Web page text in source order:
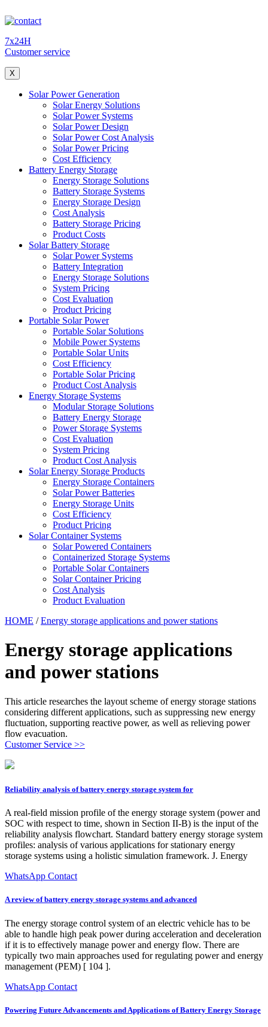
7x24H
Customer service
X
Solar Power Generation
Solar Energy Solutions
Solar Power Systems
Solar Power Design
Solar Power Cost Analysis
Solar Power Pricing
Cost Efficiency
Battery Energy Storage
Energy Storage Solutions
Battery Storage Systems
Energy Storage Design
Cost Analysis
Battery Storage Pricing
Product Costs
Solar Battery Storage
Solar Power Systems
Battery Integration
Energy Storage Solutions
System Pricing
Cost Evaluation
Product Pricing
Portable Solar Power
Portable Solar Solutions
Mobile Power Systems
Portable Solar Units
Cost Efficiency
Portable Solar Pricing
Product Cost Analysis
Energy Storage Systems
Modular Storage Solutions
Battery Energy Storage
Power Storage Systems
Cost Evaluation
System Pricing
Product Cost Analysis
Solar Energy Storage Products
Energy Storage Containers
Solar Power Batteries
Energy Storage Units
Cost Efficiency
Product Pricing
Solar Container Systems
Solar Powered Containers
Containerized Storage Systems
Portable Solar Containers
Solar Container Pricing
Cost Analysis
Product Evaluation
HOME /Energy storage applications and power stations
Energy storage applications
and power stations
This article researches the layout scheme of energy storage stations
considering different applications, such as suppressing new energy
fluctuation, supporting reactive power, as well as relieving power
flow evacuation.
Customer Service >>
Reliability analysis of battery energy storage system for
A real-field mission profile of the energy storage system (power and
SOC with respect to time, shown in Section II-B) is the input of the
reliability analysis flowchart. Standard battery energy storage system
profiles: analysis of various applications for stationary energy
storage systems using a holistic simulation framework. J. Energy
WhatsApp Contact
A review of battery energy storage systems and advanced
The energy storage control system of an electric vehicle has to be
able to handle high peak power during acceleration and deceleration
if it is to effectively manage power and energy flow. There are
typically two main approaches used for regulating power and energy
management (PEM) [ 104 ].
WhatsApp Contact
Powering Future Advancements and Applications of Battery Energy Storage